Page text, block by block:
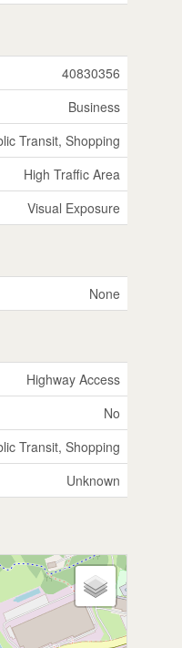
40830356
Business
Transit, Shopping
High Traffic Area
Visual Exposure
None
Highway Access
No
Transit, Shopping
Unknown